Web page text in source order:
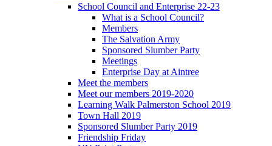
School Council and Enterprise 22-23
What is a School Council?
Members
The Salvation Army
Sponsored Slumber Party
Meetings
Enterprise Day at Aintree
Meet the members
Meet our members 2019-2020
Learning Walk Palmerston School 2019
Town Hall 2019
Sponsored Slumber Party 2019
Friendship Friday